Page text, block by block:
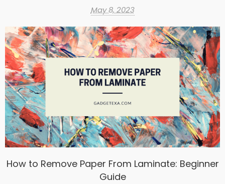
May 8, 2023
How to Remove Paper From Laminate: Beginner
Guide